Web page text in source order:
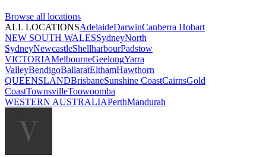
Browse all locations
ALL LOCATIONSAdelaideDarwinCanberra Hobart
NEW SOUTH WALESSydneyNorth
SydneyNewcastleShellharbourPadstow
VICTORIAMelbourneGeelongYarra
ValleyBendigoBallaratElthamHawthorn
QUEENSLANDBrisbaneSunshine CoastCairnsGold
CoastTownsvilleToowoomba
WESTERN AUSTRALIAPerthMandurah